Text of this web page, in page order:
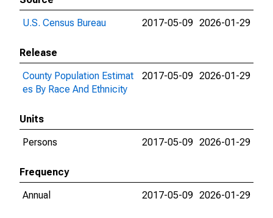
U.S. Census Bureau
2017-05-09 2026-01-29
Release
County Population Estimat
es By Race And Ethnicity
2017-05-09 2026-01-29
Units
Persons
2017-05-09 2026-01-29
Frequency
Annual
2017-05-09 2026-01-29